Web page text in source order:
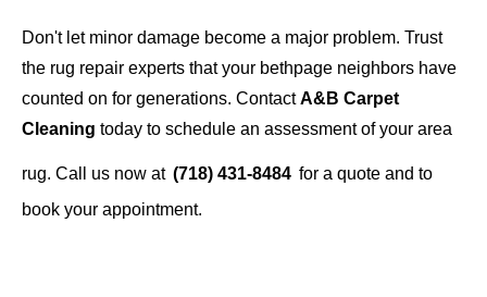
Don't let minor damage become a major problem. Trust
the rug repair experts that your bethpage neighbors have
counted on for generations. ContactA&B Carpet
Cleaning today to schedule an assessment of your area
rug. Call us now at (718) 431-8484 for a quote and to
book your appointment.